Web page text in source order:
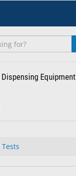
Dispensing Equipment